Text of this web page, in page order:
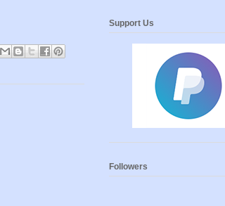
Support Us
Followers